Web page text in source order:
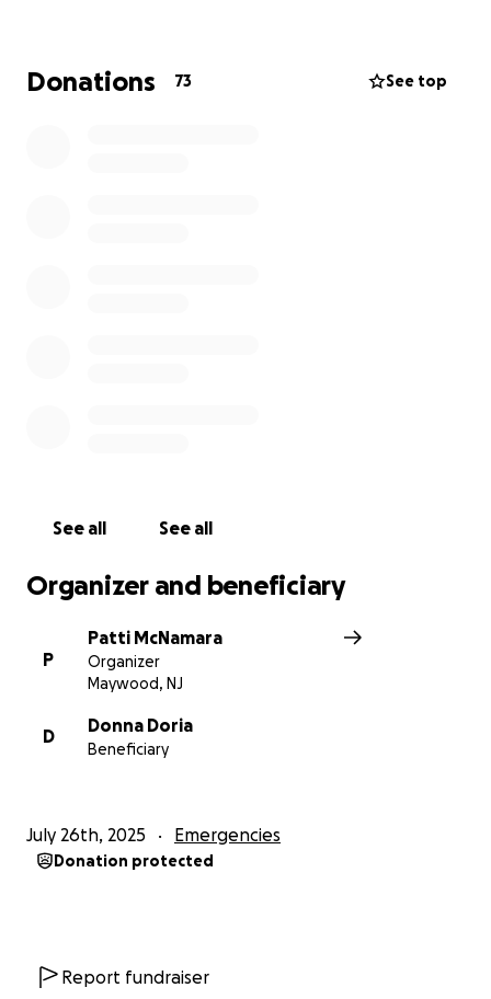
were growing up. If you can contribute anything to
help her get back on her feet and start a new home
Donations 73 See top
See all See all
Organizer and beneficiary
P
Patti McNamara
Organizer
Maywood, NJ
D
Donna Doria
Beneficiary
July 26th, 2025 Emergencies
Donation protected
Report fundraiser